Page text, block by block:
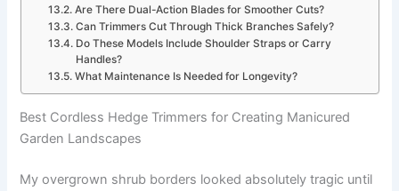
Are There Dual-Action Blades for Smoother Cuts?
Can Trimmers Cut Through Thick Branches Safely?
Do These Models Include Shoulder Straps or Carry
Handles?
What Maintenance Is Needed for Longevity?
Best Cordless Hedge Trimmers for Creating Manicured
Garden Landscapes
My overgrown shrub borders looked absolutely tragic until